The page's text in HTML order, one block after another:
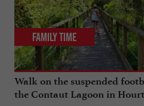
Walk on the suspended
the Contaut Lagoon in
Family Time